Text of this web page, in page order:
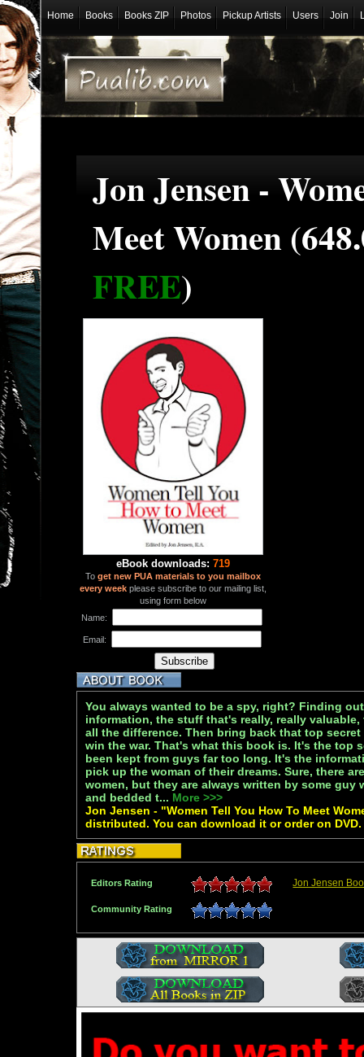
Home Books Books ZIP Photos Pickup Artists Users Join
Jon Jensen -
Meet Women
FREE)
eBook downloads: 719
Toget new PUA materials to you mailbox
every week please subscribe to our mailing list,
using form below
Name:
Email:
You always wanted to be a spy, right? Finding
information, the stuff that's really, really
all the difference. Then bring back that top
win the war. That's what this book is. It's the top
been kept from guys far too long. It's the
pick up the woman of their dreams. Sure, there
women, but they are always written by some guy
and bedded t... More >>>
Jon Jensen - "Women Tell You How To Meet
distributed. You can download it or order on DVD.
Editors Rating Jon Jensen
Community Rating